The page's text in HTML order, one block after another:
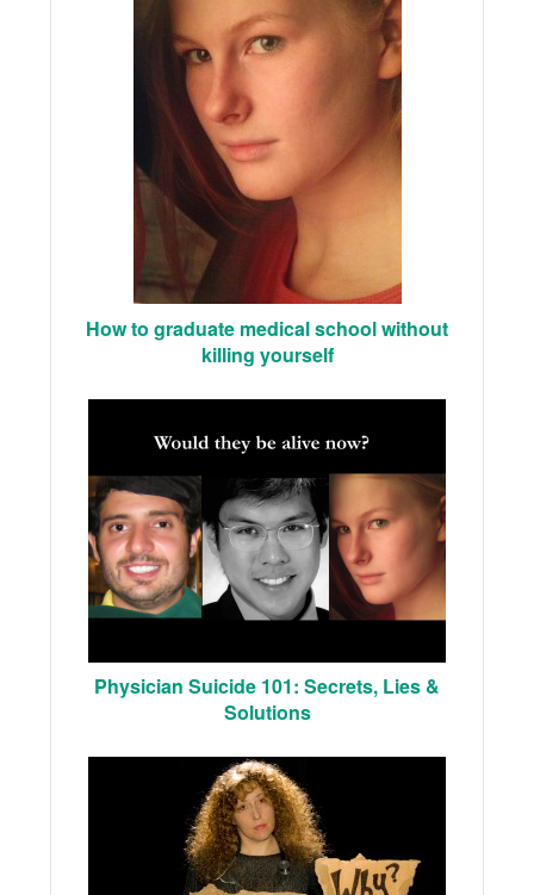
How to graduate medical school without
killing yourself
Physician Suicide 101: Secrets, Lies &
Solutions